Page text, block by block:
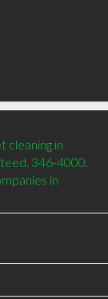
cleaning in
346-4000.
in